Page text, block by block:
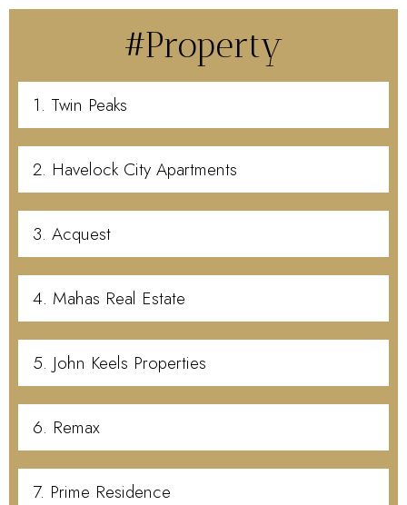
#Property
1. Twin Peaks
2. Havelock City Apartments
3. Acquest
4. Mahas Real Estate
5. John Keels Properties
6. Remax
7. Prime Residence